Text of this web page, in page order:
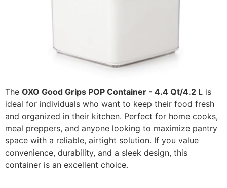
The OXO Good Grips POP Container - 4.4 Qt/4.2 L is
ideal for individuals who want to keep their food fresh
and organized in their kitchen. Perfect for home cooks,
meal preppers, and anyone looking to maximize pantry
space with a reliable, airtight solution. If you value
convenience, durability, and a sleek design, this
container is an excellent choice.